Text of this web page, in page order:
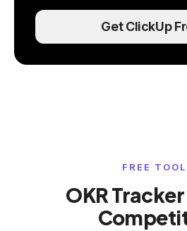
Get ClickUp
FREE
OKR